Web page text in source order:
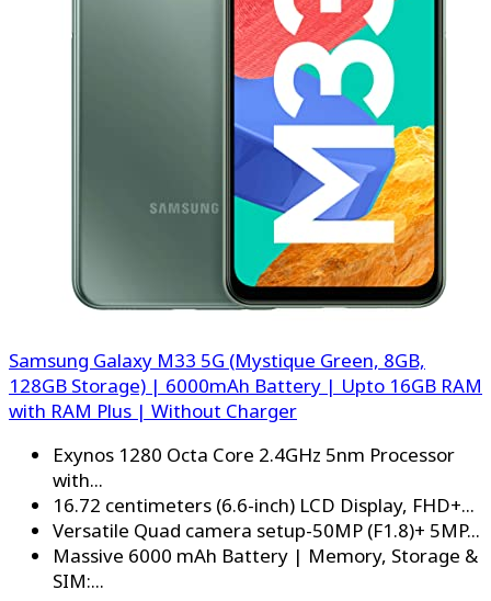
Samsung Galaxy M33 5G (Mystique Green, 8GB,
128GB Storage) | 6000mAh Battery | Upto 16GB RAM
with RAM Plus | Without Charger
Exynos 1280 Octa Core 2.4GHz 5nm Processor
with...
16.72 centimeters (6.6-inch) LCD Display, FHD+...
Versatile Quad camera setup-50MP (F1.8)+ 5MP...
Massive 6000 mAh Battery | Memory, Storage &
SIM:...